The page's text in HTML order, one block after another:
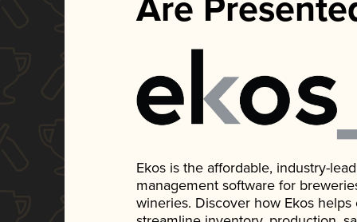
Are
Ekos is the affordable, industry-
management software for
wineries. Discover how Ekos